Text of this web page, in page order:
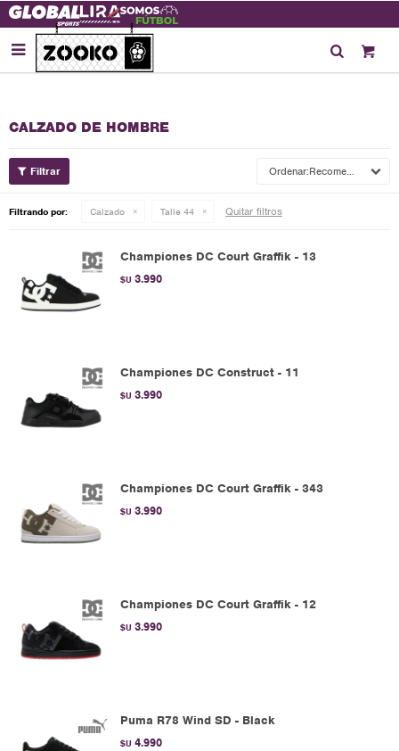

CALZADO DE HOMBRE
Recomendados
Filtrando por: Calzado Talle 44 Quitar filtros
Championes DC Court Graffik - 13
$U 3.990
Championes DC Construct - 11
$U 3.990
Championes DC Court Graffik - 343
$U 3.990
Championes DC Court Graffik - 12
$U 3.990
Puma R78 Wind SD - Black
$U 4.990